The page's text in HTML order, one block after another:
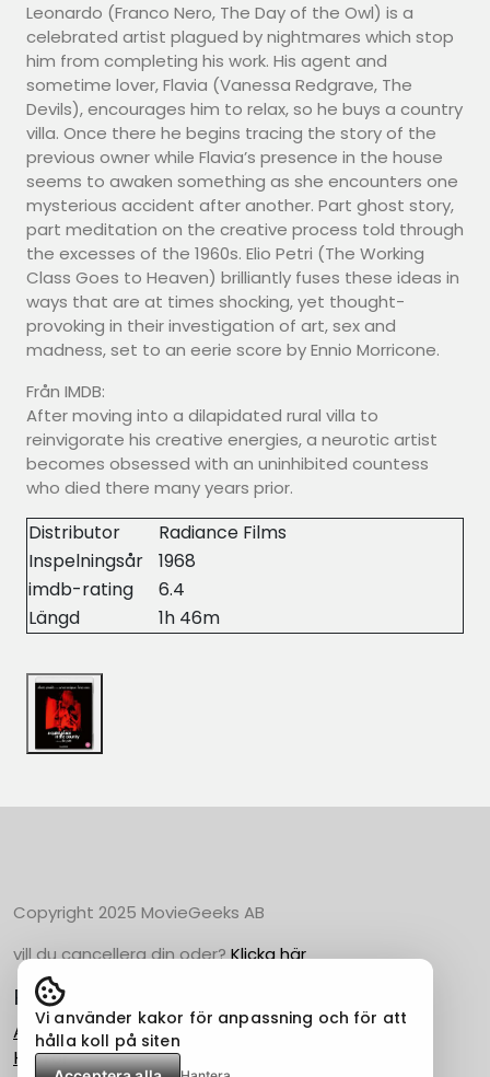
Leonardo (Franco Nero, The Day of the Owl) is a
celebrated artist plagued by nightmares which stop
him from completing his work. His agent and
sometime lover, Flavia (Vanessa Redgrave, The
Devils), encourages him to relax, so he buys a country
villa. Once there he begins tracing the story of the
previous owner while Flavia’s presence in the house
seems to awaken something as she encounters one
mysterious accident after another. Part ghost story,
part meditation on the creative process told through
the excesses of the 1960s. Elio Petri (The Working
Class Goes to Heaven) brilliantly fuses these ideas in
ways that are at times shocking, yet thought-
provoking in their investigation of art, sex and
madness, set to an eerie score by Ennio Morricone.
Från IMDB:
After moving into a dilapidated rural villa to
reinvigorate his creative energies, a neurotic artist
becomes obsessed with an uninhibited countess
who died there many years prior.
Distributor
Radiance Films
Inspelningsår
1968
imdb-rating
6.4
Längd
1h 46m
Copyright 2025 MovieGeeks AB
vill du cancellera din oder?Klicka här
Populära Kategorier
Action
Horror
Vi använder kakor för anpassning och för att
hålla koll på siten